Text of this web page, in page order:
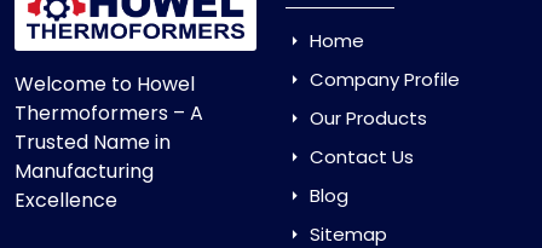
Welcome to Howel
Thermoformers – A
Trusted Name in
Manufacturing
Excellence
Home
Company Profile
Our Products
Contact Us
Blog
Sitemap